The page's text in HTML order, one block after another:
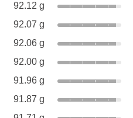
92.12 g
92.07 g
92.06 g
92.00 g
91.96 g
91.87 g